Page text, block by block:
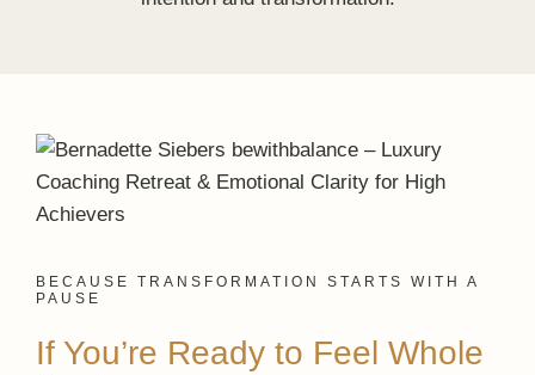
BECAUSE TRANSFORMATION STARTS WITH A
PAUSE
If You’re Ready to Feel Whole